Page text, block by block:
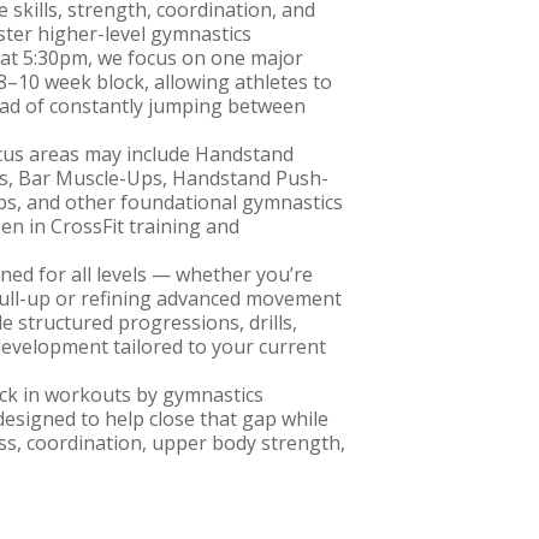
skills, strength, coordination, and
higher-level gymnastics
5:30pm, we focus on one major
week block, allowing athletes to
of constantly jumping between
areas may include Handstand
Bar Muscle-Ups, Handstand Push-
and other foundational gymnastics
in CrossFit training and
for all levels — whether you’re
up or refining advanced movement
structured progressions, drills,
tailored to your current
in workouts by gymnastics
to help close that gap while
coordination, upper body strength,